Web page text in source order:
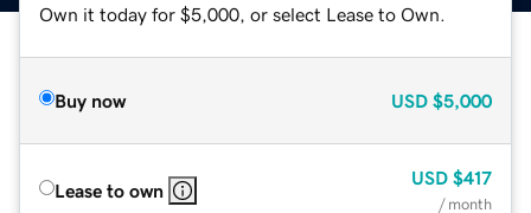
Own it today for $5,000, or select Lease to Own.
Buy now USD $5,000
Lease to own
USD $417
/ month